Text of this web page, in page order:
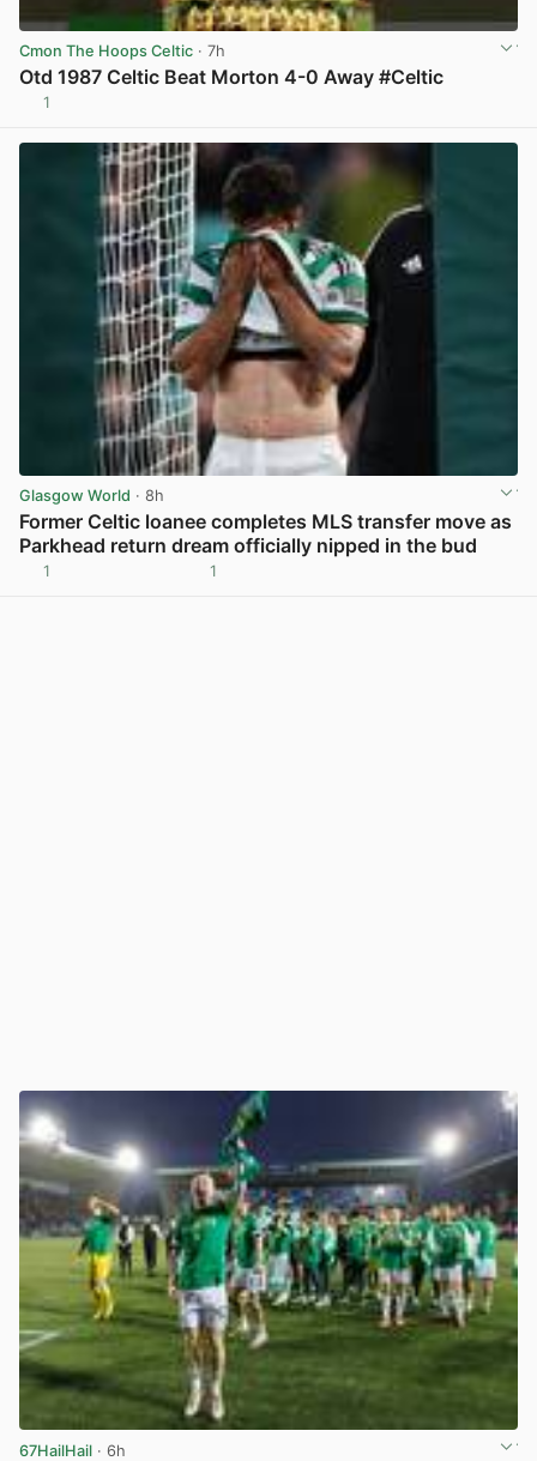
Cmon The Hoops Celtic · 7h
Otd 1987 Celtic Beat Morton 4-0 Away #Celtic
1
Glasgow World · 8h
Former Celtic loanee completes MLS transfer move as
Parkhead return dream officially nipped in the bud
1 1
67HailHail · 6h